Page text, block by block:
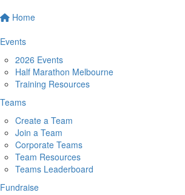
Home
Events
2026 Events
Half Marathon Melbourne
Training Resources
Teams
Create a Team
Join a Team
Corporate Teams
Team Resources
Teams Leaderboard
Fundraise